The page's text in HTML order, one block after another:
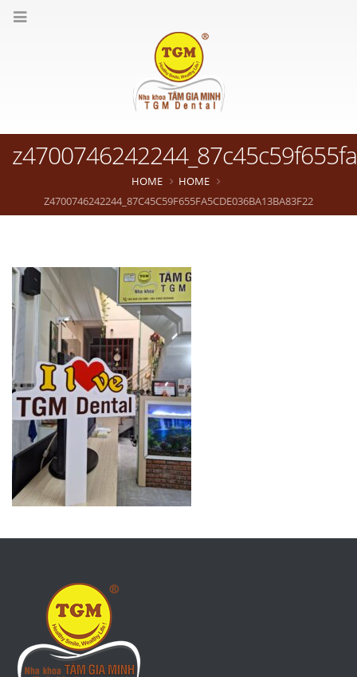
HOME
HOME
Z4700746242244_87C45C59F655FA5CDE036BA13BA83F22